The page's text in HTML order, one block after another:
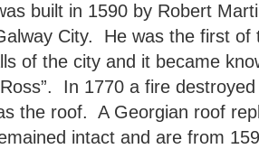
built in 1590 by Robert
City. He was the first
of the city and it became
In 1770 a fire
the roof. A Georgian roof
intact and are from